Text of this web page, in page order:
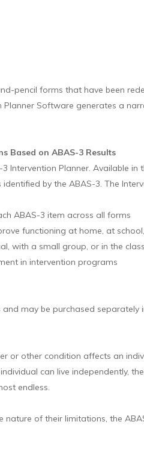
pencil forms that have been
Software generates a
Based on ABAS-3 Results
Intervention Planner.
by the ABAS-3. The
ABAS-3 item across all forms
functioning at home, at
with a small group, or in the
in intervention programs
may be purchased separately
or other condition affects an
can live independently,
endless.
of their limitations, the